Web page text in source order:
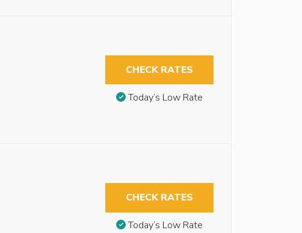
CHECK RATES
Today’s Low Rate
CHECK RATES
Today’s Low Rate